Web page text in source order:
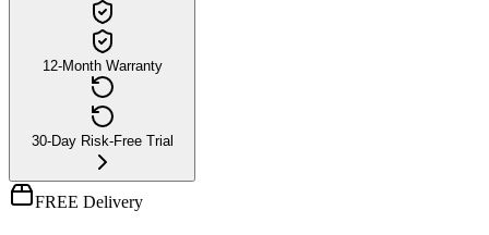
12-Month Warranty
30-Day Risk-Free Trial
FREE Delivery